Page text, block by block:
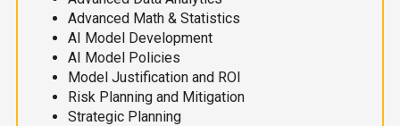
Advanced Math & Statistics
AI Model Development
AI Model Policies
Model Justification and ROI
Risk Planning and Mitigation
Strategic Planning